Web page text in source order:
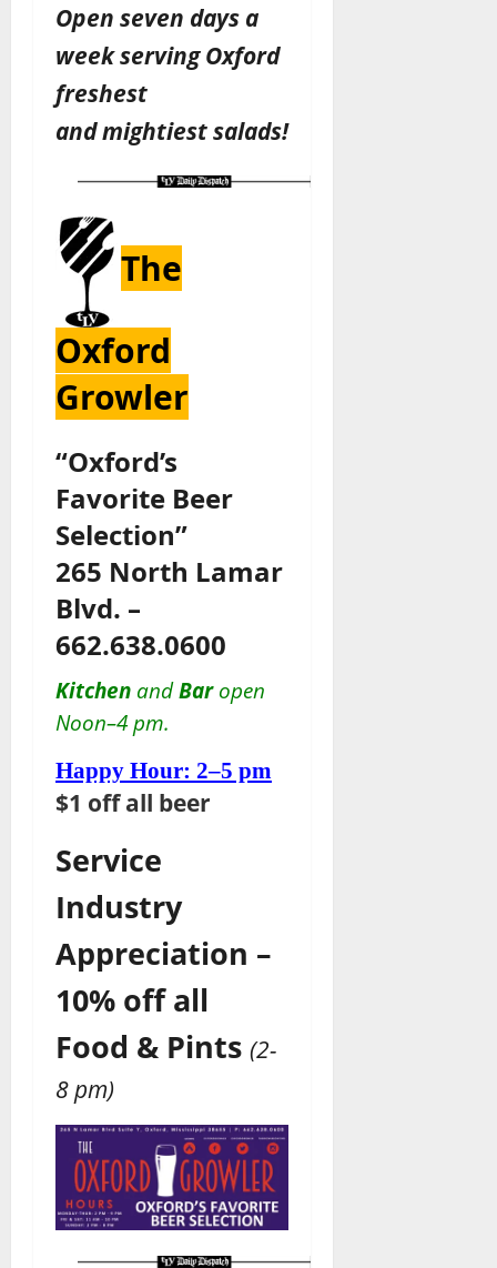
Open seven days a
week serving Oxford
freshest
andmightiestsalads!
The
Oxford
Growler
“Oxford’s
Favorite Beer
Selection”
265 North Lamar
Blvd. –
662.638.0600
Kitchen andBaropen
Noon–4 pm.
Happy Hour: 2–5 pm
$1 off all beer
Service
Industry
Appreciation –
10% off all
Food & Pints (2-
8 pm)